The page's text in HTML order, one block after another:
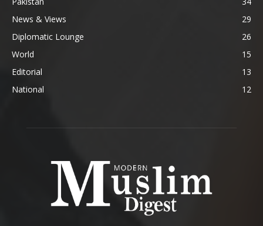
News & Views
29
Diplomatic Lounge
26
World
15
Editorial
13
National
12